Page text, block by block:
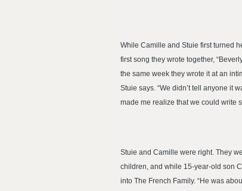
While Camille and Stuie first turned
first song they wrote together,
the same week they wrote it at an
Stuie says. “We didn’t tell anyone it
made me realize that we could write
Stuie and Camille were right. They
children, and while 15-year-old son
into The French Family. “He was